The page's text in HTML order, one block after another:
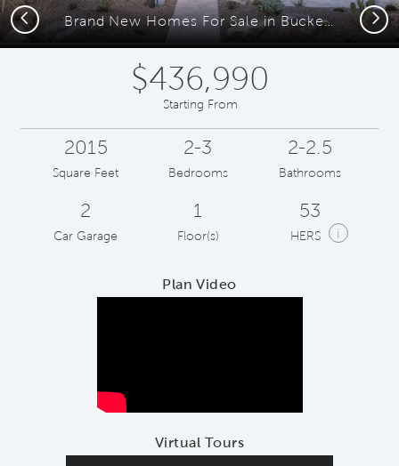
Brand New Homes For Sale in Buckeye AZ
Previous Next
$436,990
Starting From
2015
Square Feet
2-3
Bedrooms
2-2.5
Bathrooms
2
Car Garage
1
Floor(s)
53
HERS i
Plan Video
Virtual Tours